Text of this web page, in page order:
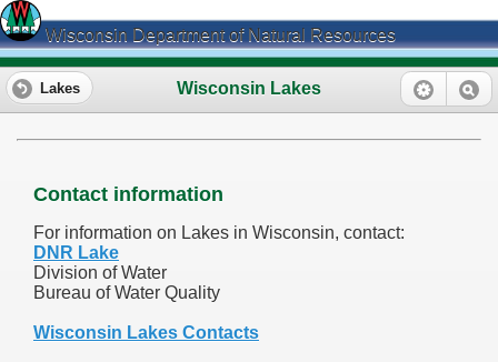
Wisconsin Department of Natural Resources
Wisconsin Lakes
Lakes
Contact information
For information on Lakes in Wisconsin, contact:
DNR Lake
Division of Water
Bureau of Water Quality
Wisconsin Lakes Contacts